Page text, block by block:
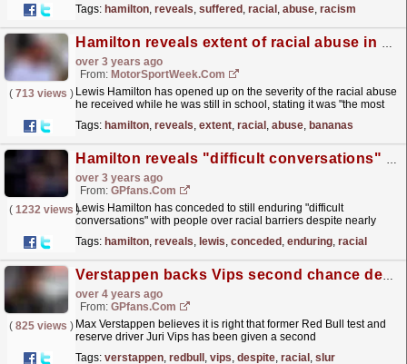
Tags: hamilton, reveals, suffered , racial , abuse, racism
Hamilton reveals extent of racial abuse in school: ‘Bananas thrown, N-word used’
over 3 years ago
From: MotorSportWeek.com
( 713 views ) Lewis Hamilton has opened up on the severity of the racial abuse
he received while he was still in school, stating it was "the most
Tags: hamilton, reveals, extent, racial , abuse, bananas
Hamilton reveals "difficult conversations" after growth turning point
over 3 years ago
From: GPfans.com
( 1232 views )Lewis Hamilton has conceded to still enduring "difficult
conversations" with people over racial barriers despite nearly
Tags: hamilton, reveals, lewis, conceded , enduring, racial
Verstappen backs Vips second chance despite racial slur
over 4 years ago
From: GPfans.com
( 825 views ) Max Verstappen believes it is right that former Red Bull test and
reserve driver Juri Vips has been given a second
Tags: verstappen, redbull , vips, despite, racial , slur